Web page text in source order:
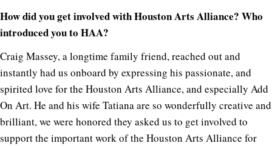
How did you get involved with Houston Arts Alliance? Who
introduced you to HAA?
Craig Massey, a longtime family friend, reached out and
instantly had us onboard by expressing his passionate, and
spirited love for the Houston Arts Alliance, and especially Add
On Art. He and his wife Tatiana are so wonderfully creative and
brilliant, we were honored they asked us to get involved to
support the important work of the Houston Arts Alliance for